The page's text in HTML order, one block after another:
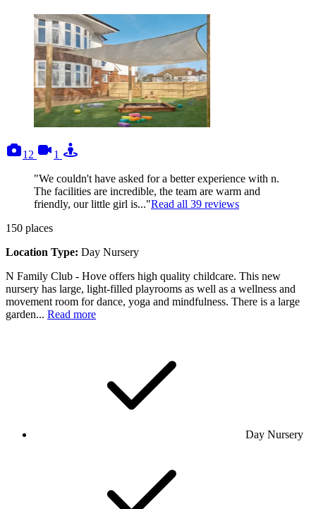
12
photos
1
videos
"We couldn't have asked for a better experience with n.
The facilities are incredible, the team are warm and
friendly, our little girl is..."Read all 39 reviews
150 places
Location Type: Day Nursery
N Family Club - Hove offers high quality childcare. This new
nursery has large, light-filled playrooms as well as a wellness and
movement room for dance, yoga and mindfulness. There is a large
garden... Read more
Day Nursery